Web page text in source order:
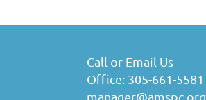
Call or Email Us
Office: 305-661-5581
manager@amspc.org